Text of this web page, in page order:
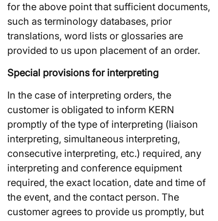
for the above point that sufficient documents,
such as terminology databases, prior
translations, word lists or glossaries are
provided to us upon placement of an order.
Special provisions for interpreting
In the case of interpreting orders, the
customer is obligated to inform KERN
promptly of the type of interpreting (liaison
interpreting, simultaneous interpreting,
consecutive interpreting, etc.) required, any
interpreting and conference equipment
required, the exact location, date and time of
the event, and the contact person. The
customer agrees to provide us promptly, but